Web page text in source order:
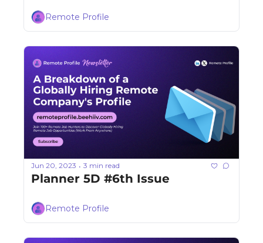
Remote Profile
Jun 20, 2023 • 3 min read
Planner 5D #6th Issue
Remote Profile